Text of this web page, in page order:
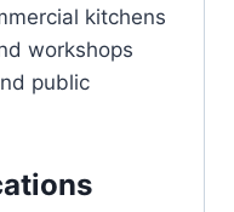
kitchens
workshops
public